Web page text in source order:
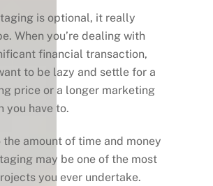
is optional, it really
When you’re dealing with
financial transaction,
to be lazy and settle for a
price or a longer marketing
you have to.
the amount of time and money
may be one of the most
you ever undertake.